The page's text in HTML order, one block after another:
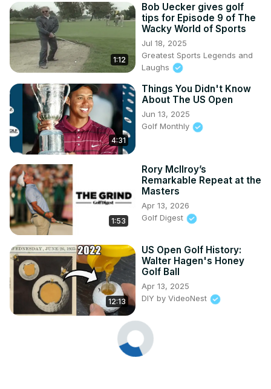
1:12
Bob Uecker gives golf
tips for Episode 9 of The
Wacky World of Sports
Jul 18, 2025
Greatest Sports Legends and
Laughs
4:31
Things You Didn't Know
About The US Open
Jun 13, 2025
Golf Monthly
1:53
Rory McIlroy’s
Remarkable Repeat at the
Masters
Apr 13, 2026
Golf Digest
12:13
US Open Golf History:
Walter Hagen's Honey
Golf Ball
Apr 13, 2025
DIY by VideoNest